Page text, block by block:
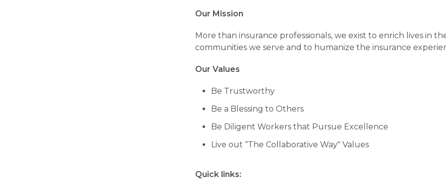
Our Mission
More than insurance professionals, we exist to enrich lives in
communities we serve and to humanize the insurance
Our Values
Be Trustworthy
Be a Blessing to Others
Be Diligent Workers that Pursue Excellence
Live out “The Collaborative Way" Values
Quick links: